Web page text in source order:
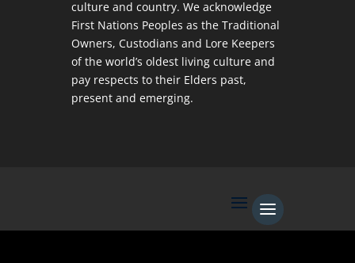
culture and country. We acknowledge
First Nations Peoples as the Traditional
Owners, Custodians and Lore Keepers
of the world’s oldest living culture and
pay respects to their Elders past,
present and emerging.